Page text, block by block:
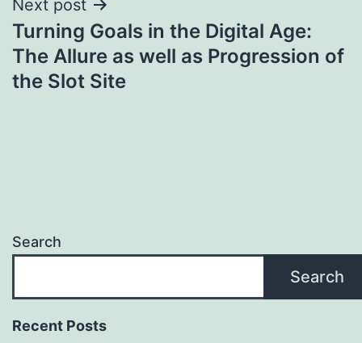
Next post
Turning Goals in the Digital Age:
The Allure as well as Progression of
the Slot Site
Search
Search
Recent Posts